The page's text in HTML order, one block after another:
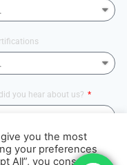
you hear about us?
you the most
your preferences
All”, you consent to